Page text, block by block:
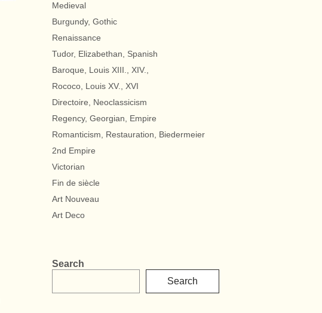
Medieval
Burgundy, Gothic
Renaissance
Tudor, Elizabethan, Spanish
Baroque, Louis XIII., XIV.,
Rococo, Louis XV., XVI
Directoire, Neoclassicism
Regency, Georgian, Empire
Romanticism, Restauration, Biedermeier
2nd Empire
Victorian
Fin de siècle
Art Nouveau
Art Deco
Search
Search